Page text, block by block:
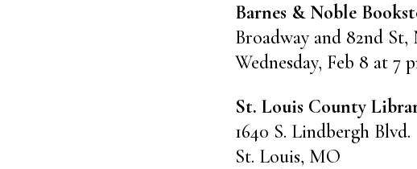
Barnes & Noble
Broadway and 82nd St,
Wednesday, Feb 8 at 7
St. Louis County
1640 S. Lindbergh Blvd.
St. Louis, MO